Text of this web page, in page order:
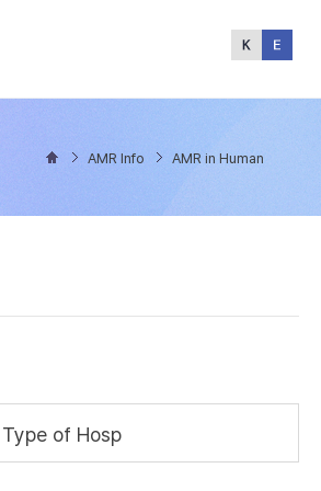
AMR Info AMR in Human
Type of Hosp